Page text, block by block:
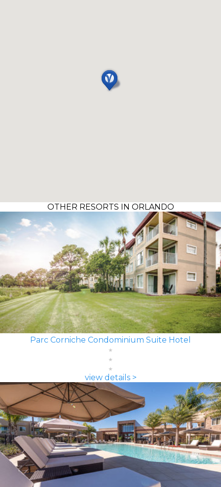
OTHER RESORTS IN ORLANDO
Parc Corniche Condominium Suite Hotel
view details >